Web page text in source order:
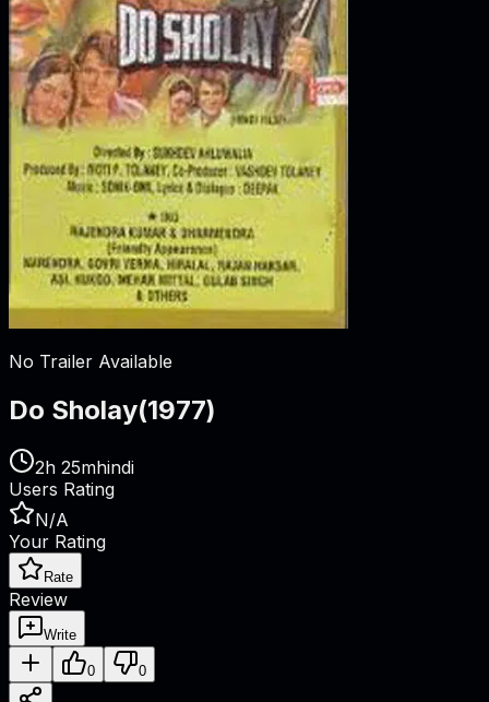
No Trailer Available
Do Sholay(1977)
2h 25mhindi
Users Rating
N/A
Your Rating
Rate
Review
Write
0 0